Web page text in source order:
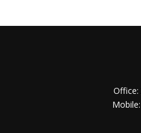
Office:
Mobile: